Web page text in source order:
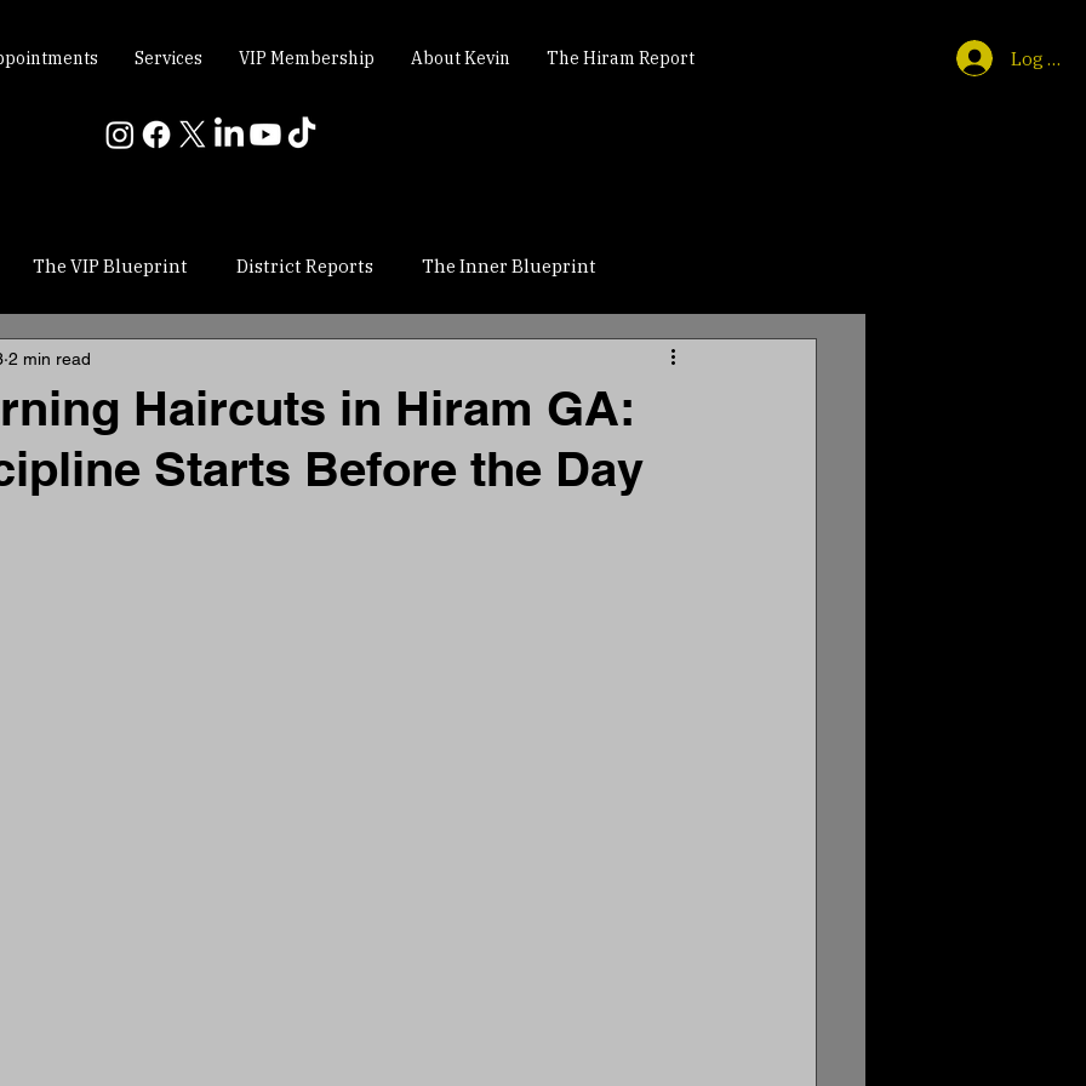
Services VIP Membership About Kevin The Hiram Report Log In
The VIP Blueprint District Reports The Inner Blueprint
Haircuts in Hiram GA:
Starts Before the Day
2 min read